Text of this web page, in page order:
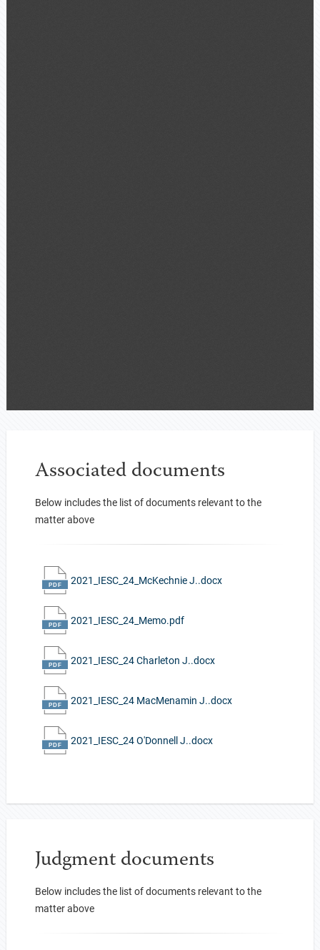
Associated documents
Below includes the list of documents relevant to the
matter above
2021_IESC_24_McKechnie J..docx
2021_IESC_24_Memo.pdf
2021_IESC_24 Charleton J..docx
2021_IESC_24 MacMenamin J..docx
2021_IESC_24 O'Donnell J..docx
Judgment documents
Below includes the list of documents relevant to the
matter above